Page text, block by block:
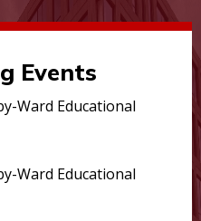
Events
Ward Educational
Ward Educational